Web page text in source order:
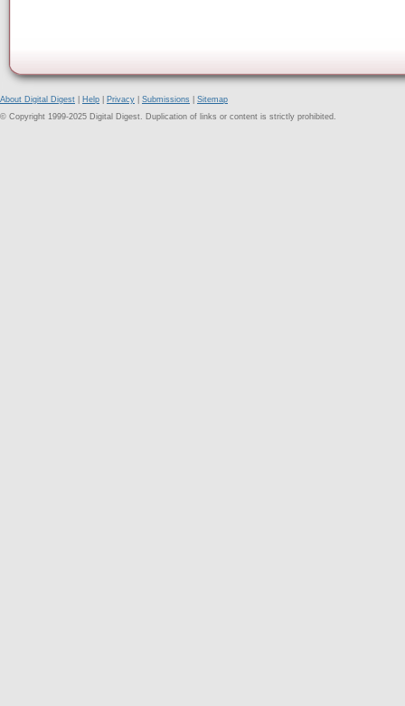
About Digital Digest Help Privacy Submissions
Sitemap
© Copyright 1999-2025 Digital Digest. Duplication of links or content is strictly prohibited.